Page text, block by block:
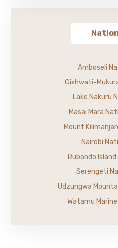
Amboseli
Gishwati-
Lake Nakuru
Masai Mara
Mount
Nairobi
Rubondo
Serengeti
Udzungwa
Watamu